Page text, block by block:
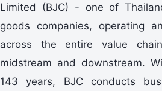
Limited (BJC) - one of
goods companies, operating
across the entire value
midstream and downstream.
143 years, BJC conducts